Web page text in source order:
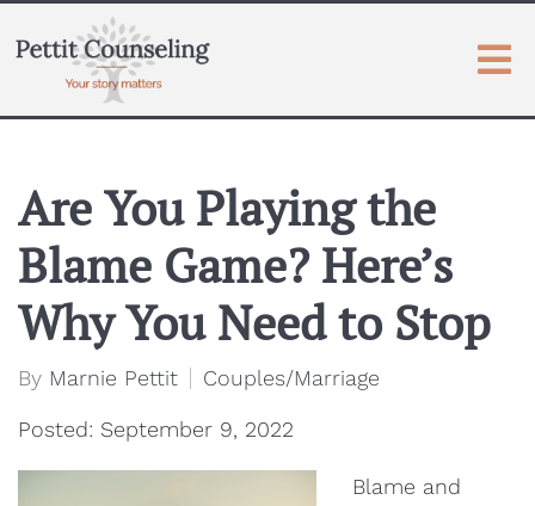
Are You Playing the
Blame Game? Here’s
Why You Need to Stop
By Marnie Pettit Couples/Marriage
Posted: September 9, 2022
Blame and